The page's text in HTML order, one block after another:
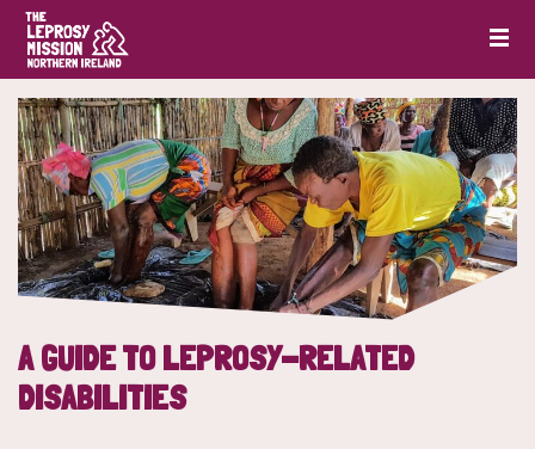
A GUIDE TO LEPROSY-RELATED
DISABILITIES